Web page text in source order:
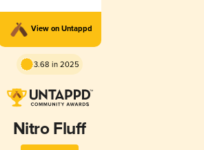
View on Untappd
3.68 in 2025
Nitro Fluff